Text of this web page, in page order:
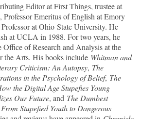
Editor at First Things, trustee at
Emeritus of English at Emory
at Ohio State University. He
at UCLA in 1988. For two years, he
Office of Research and Analysis at the
the Arts. His books include Whitman and
Criticism: An Autopsy, The
in the Psychology of Belief, The
the Digital Age Stupefies Young
Our Future, and The Dumbest
Stupefied Youth to Dangerous